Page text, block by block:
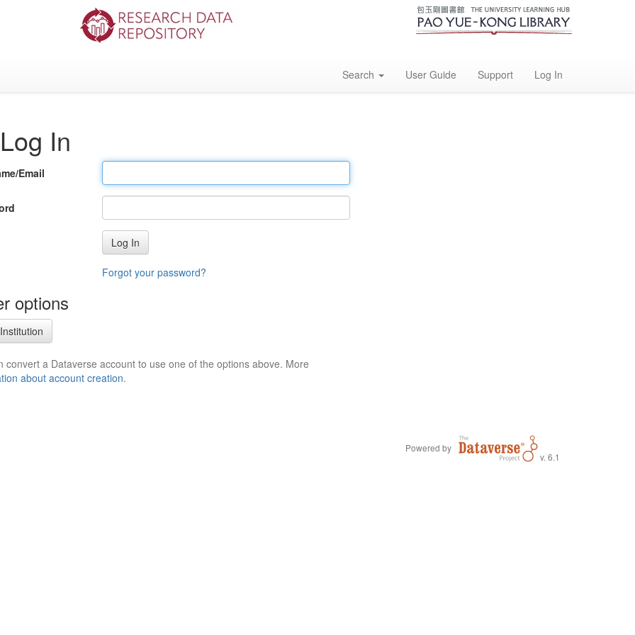
Search
User Guide Support Log In
In
Email
Log In
Forgot your password?
options
convert a Dataverse account to use one of the options above. More
about account creation.
Powered by
v. 6.1